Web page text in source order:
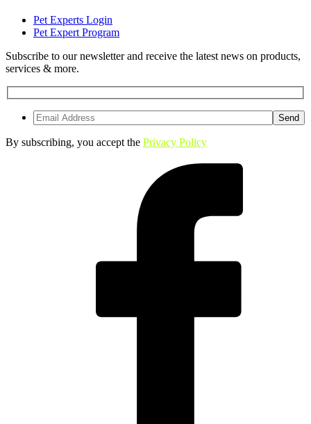
Pet Experts Login
Pet Expert Program
Subscribe to our newsletter and receive the latest news on products,
services & more.
By subscribing, you accept the Privacy Policy